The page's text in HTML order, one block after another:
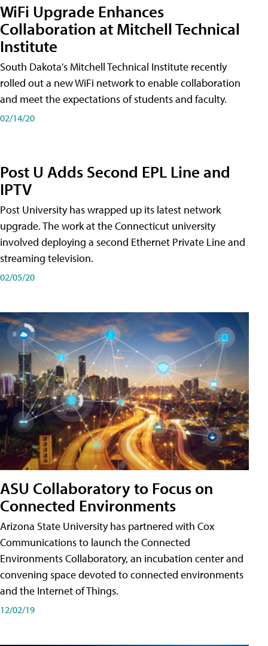
WiFi Upgrade Enhances
Collaboration at Mitchell Technical
Institute
South Dakota's Mitchell Technical Institute recently
rolled out a new WiFi network to enable collaboration
and meet the expectations of students and faculty.
02/14/20
Post U Adds Second EPL Line and
IPTV
Post University has wrapped up its latest network
upgrade. The work at the Connecticut university
involved deploying a second Ethernet Private Line and
streaming television.
02/05/20
ASU Collaboratory to Focus on
Connected Environments
Arizona State University has partnered with Cox
Communications to launch the Connected
Environments Collaboratory, an incubation center and
convening space devoted to connected environments
and the Internet of Things.
12/02/19